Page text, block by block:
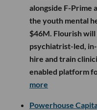
alongside F-Prime
the youth mental
$46M. Flourish
psychiatrist-led,
hire and train
enabled platform
more
Powerhouse